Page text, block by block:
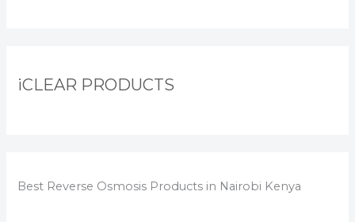
iCLEAR PRODUCTS
Best Reverse Osmosis Products in Nairobi Kenya